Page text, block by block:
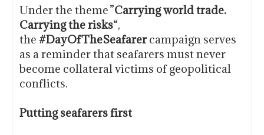
Under the theme ”Carrying world trade.
Carrying the risks“,
the #DayOfTheSeafarercampaign serves
as a reminder that seafarers must never
become collateral victims of geopolitical
conflicts.
Putting seafarers first